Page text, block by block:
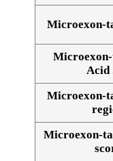
Microexon-
Acid
Microexon-
Microexon-